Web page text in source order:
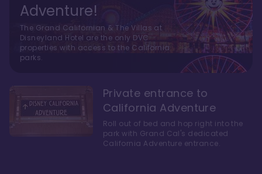
Adventure!
The Grand Californian & The Villas at
Disneyland Hotel are the only DVC
properties with access to the California
parks.
Private entrance to
California Adventure
Roll out of bed and hop right into the
park with Grand Cal's dedicated
California Adventure entrance.